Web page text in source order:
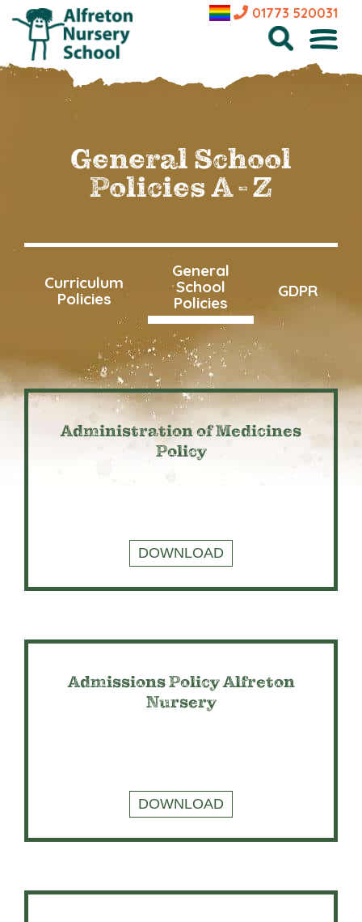
01773 520031
General School
Policies A - Z
Curriculum
Policies
General
School
Policies
GDPR
Administration of Medicines
Policy
DOWNLOAD
Admissions Policy Alfreton
Nursery
DOWNLOAD